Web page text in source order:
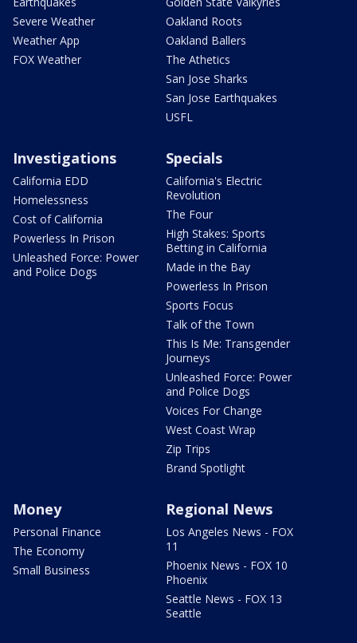
Severe Weather
Weather App
FOX Weather
Oakland Roots
Oakland Ballers
The Athetics
San Jose Sharks
San Jose Earthquakes
USFL
Investigations
California EDD
Homelessness
Cost of California
Powerless In Prison
Unleashed Force: Power
and Police Dogs
Specials
California's Electric
Revolution
The Four
High Stakes: Sports
Betting in California
Made in the Bay
Powerless In Prison
Sports Focus
Talk of the Town
This Is Me: Transgender
Journeys
Unleashed Force: Power
and Police Dogs
Voices For Change
West Coast Wrap
Zip Trips
Brand Spotlight
Money
Personal Finance
The Economy
Small Business
Regional News
Los Angeles News - FOX
11
Phoenix News - FOX 10
Phoenix
Seattle News - FOX 13
Seattle